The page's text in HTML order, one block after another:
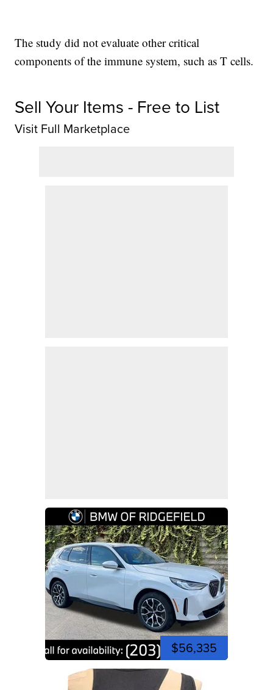
The study did not evaluate other critical
components of the immune system, such as T cells.
Sell Your Items - Free to List
Visit Full Marketplace
$56,335